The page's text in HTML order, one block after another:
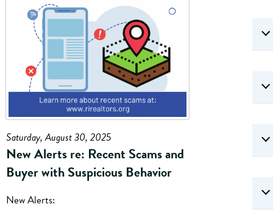
Saturday, August 30, 2025
New Alerts re: Recent Scams and
Buyer with Suspicious Behavior
New Alerts: